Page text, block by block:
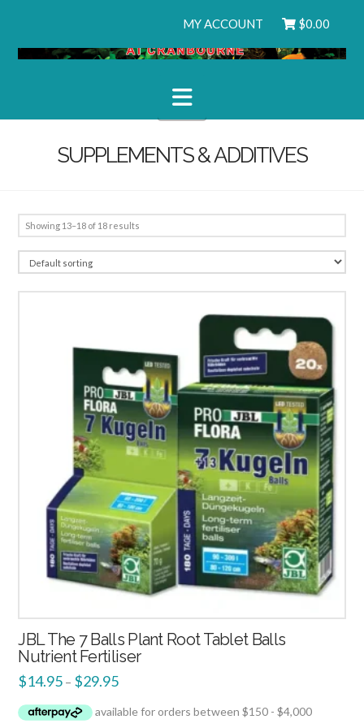
MY ACCOUNT $0.00
Navigation
SUPPLEMENTS & ADDITIVES
Showing 13–18 of 18 results
JBL The 7 Balls Plant Root Tablet Balls
Nutrient Fertiliser
$14.95 – $29.95